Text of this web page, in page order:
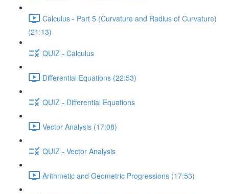
Calculus - Part 5 (Curvature and Radius of Curvature)
(21:13)
QUIZ - Calculus
Differential Equations (22:53)
QUIZ - Differential Equations
Vector Analysis (17:08)
QUIZ - Vector Analysis
Arithmetic and Geometric Progressions (17:53)